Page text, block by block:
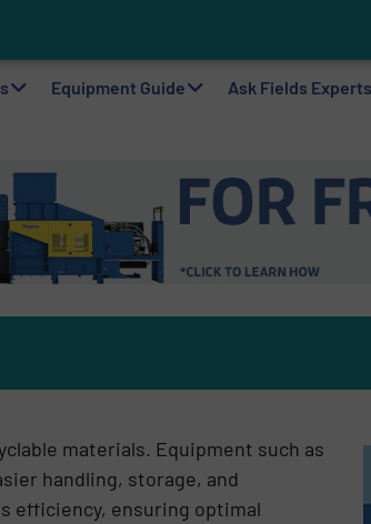
for DemonstrationPlant Inaugurated in Spain
Equipment Guide Ask Fields Experts
materials. Equipment such as
handling, storage, and
efficiency, ensuring optimal